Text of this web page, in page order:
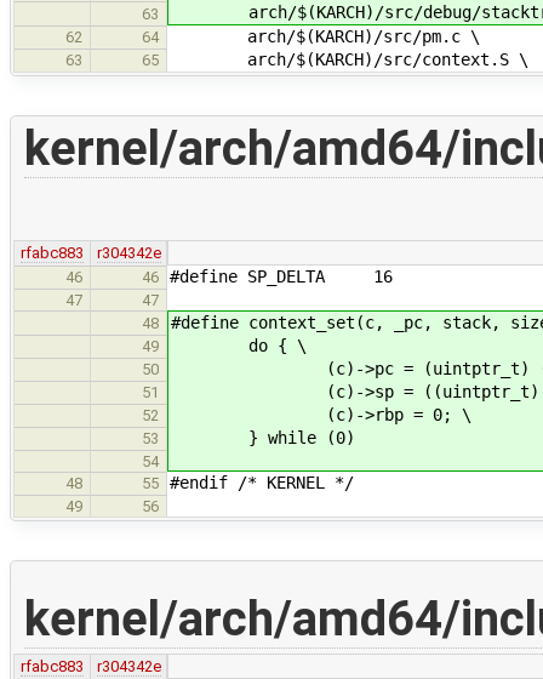
63 arch/$(KARCH)/src/debug/
62 64 arch/$(KARCH)/src/pm.c \
63 65 arch/$(KARCH)/src/context.S \
kernel/arch/amd64/
rfabc883
r304342e
46
46 #define SP_DELTA 16
47
47
48
#define context_set(c, _pc, stack,
49 do { \
50 (c)->pc = (uintptr_t)
51 (c)->sp = ((uintptr_t)
52 (c)->rbp = 0; \
53 } while (0)
54
48
55 #endif /* KERNEL */
49 56
kernel/arch/amd64/
rfabc883
r304342e